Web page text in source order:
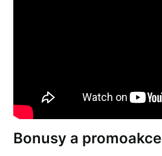
Bonusy a promoakce